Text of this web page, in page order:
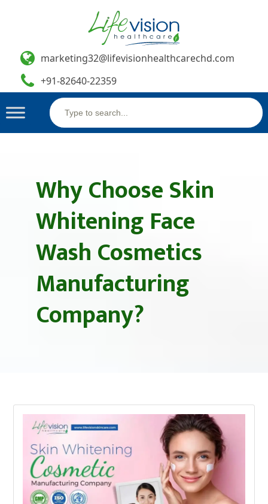
marketing32@lifevisionhealthcarechd.com
+91-82640-22359
Skip
to
content
Search
for:
Why Choose Skin
Whitening Face
Wash Cosmetics
Manufacturing
Company?